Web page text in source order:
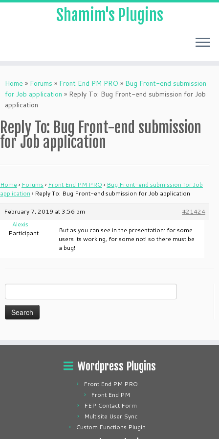
to
content
Shamim's Plugins
Home » Forums » Front End PM PRO » Bug Front-end submission
for Job application » Reply To: Bug Front-end submission for Job
application
Reply To: Bug Front-end submission
for Job application
Home › Forums › Front End PM PRO › Bug Front-end submission for Job
application › Reply To: Bug Front-end submission for Job application
February 7, 2019 at 3:56 pm
#21424
Alexis
Participant
But as you can see in the presentation: for some
users its working, for some not! so there must be
a bug!
for:
Wordpress Plugins
Front End PM PRO
Front End PM
FEP Contact Form
Multisite User Sync
Custom Functions Plugin